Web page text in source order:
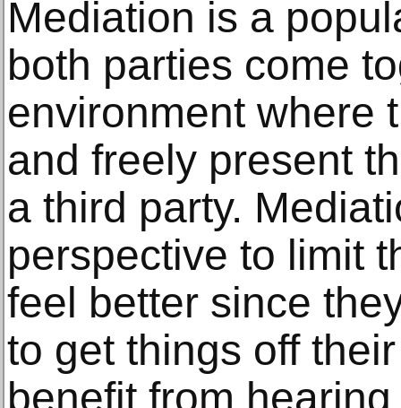
Mediation is a
both parties come
environment where
and freely present
a third party.
perspective to limit
feel better since
to get things off
benefit from